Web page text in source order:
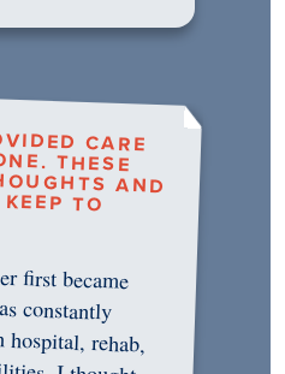
CARE
THESE
AND
I KEEP TO
first became
constantly
rehab,
I thought
in professional
pressure